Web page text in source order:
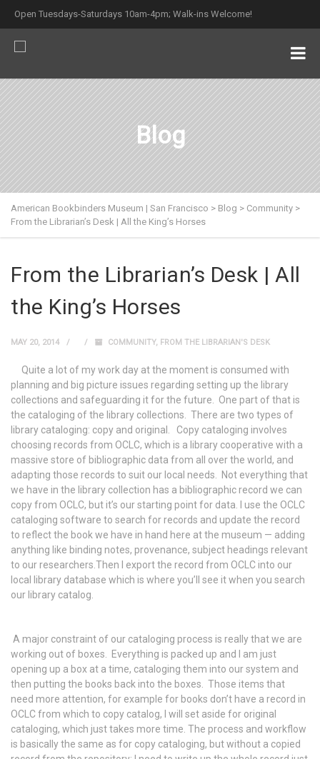
Open Tuesdays-Saturdays 10am-4pm; Walk-ins Welcome!
Blog
American Bookbinders Museum | San Francisco > Blog > Community >
From the Librarian’s Desk | All the King’s Horses
From the Librarian’s Desk | All
the King’s Horses
MAY 20, 2014 COMMUNITY, FROM THE LIBRARIAN'S DESK
Quite a lot of my work day at the moment is consumed with
planning and big picture issues regarding setting up the library
collections and safeguarding it for the future. One part of that is
the cataloging of the library collections. There are two types of
library cataloging: copy and original. Copy cataloging involves
choosing records from OCLC, which is a library cooperative with a
massive store of bibliographic data from all over the world, and
adapting those records to suit our local needs. Not everything that
we have in the library collection has a bibliographic record we can
copy from OCLC, but it’s our starting point for data. I use the OCLC
cataloging software to search for records and update the record
to reflect the book we have in hand here at the museum — adding
anything like binding notes, provenance, subject headings relevant
to our researchers.Then I export the record from OCLC into our
local library database which is where you’ll see it when you search
our library catalog.
A major constraint of our cataloging process is really that we are
working out of boxes. Everything is packed up and I am just
opening up a box at a time, cataloging them into our system and
then putting the books back into the boxes. Those items that
need more attention, for example for books don’t have a record in
OCLC from which to copy catalog, I will set aside for original
cataloging, which just takes more time. The process and workflow
is basically the same as for copy cataloging, but without a copied